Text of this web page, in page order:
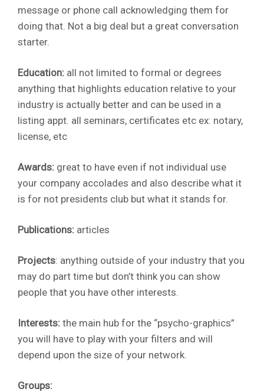
message or phone call acknowledging them for
doing that. Not a big deal but a great conversation
starter.
Education: all not limited to formal or degrees
anything that highlights education relative to your
industry is actually better and can be used in a
listing appt. all seminars, certificates etc ex: notary,
license, etc
Awards: great to have even if not individual use
your company accolades and also describe what it
is for not presidents club but what it stands for.
Publications: articles
Projects: anything outside of your industry that you
may do part time but don’t think you can show
people that you have other interests.
Interests: the main hub for the “psycho-graphics”
you will have to play with your filters and will
depend upon the size of your network.
Groups: